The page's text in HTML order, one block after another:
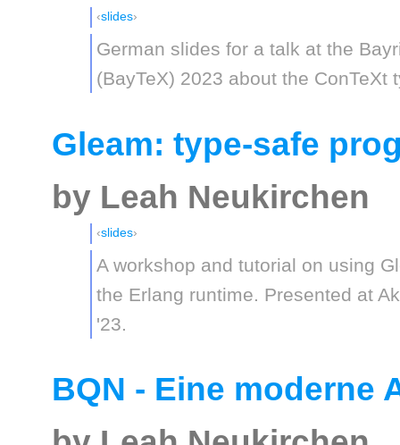
slides
German slides for a talk at the
(BayTeX) 2023 about the ConTeXt
Gleam: type-safe
by Leah Neukirchen
slides
A workshop and tutorial on using
the Erlang runtime. Presented at
'23.
BQN - Eine moderne